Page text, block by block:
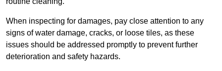
When inspecting for damages, pay close attention to any
signs of water damage, cracks, or loose tiles, as these
issues should be addressed promptly to prevent further
deterioration and safety hazards.